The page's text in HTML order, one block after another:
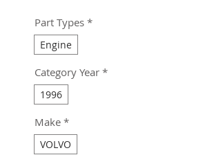
Part Types *
Engine
Category Year *
1996
Make *
VOLVO